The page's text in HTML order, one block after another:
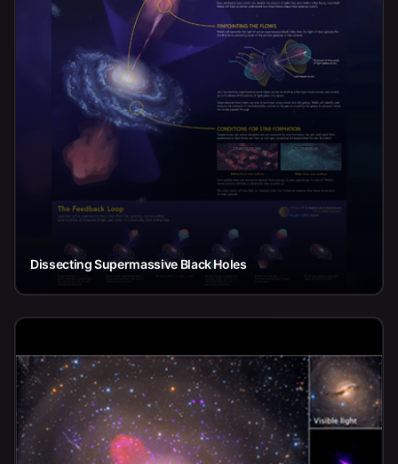
Dissecting Supermassive Black Holes